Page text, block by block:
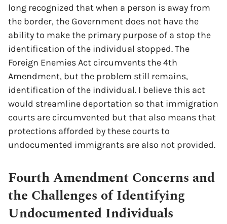
long recognized that when a person is away from
the border, the Government does not have the
ability to make the primary purpose of a stop the
identification of the individual stopped. The
Foreign Enemies Act circumvents the 4th
Amendment, but the problem still remains,
identification of the individual. I believe this act
would streamline deportation so that immigration
courts are circumvented but that also means that
protections afforded by these courts to
undocumented immigrants are also not provided.
Fourth Amendment Concerns and
the Challenges of Identifying
Undocumented Individuals